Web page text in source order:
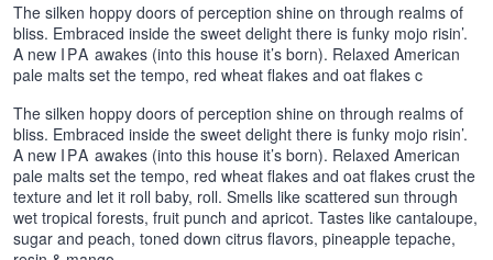
The silken hoppy doors of perception shine on through realms of
bliss. Embraced inside the sweet delight there is funky mojo risin’.
A new IPA awakes (into this house it’s born). Relaxed American
pale malts set the tempo, red wheat flakes and oat flakes c
The silken hoppy doors of perception shine on through realms of
bliss. Embraced inside the sweet delight there is funky mojo risin’.
A new IPA awakes (into this house it’s born). Relaxed American
pale malts set the tempo, red wheat flakes and oat flakes crust the
texture and let it roll baby, roll. Smells like scattered sun through
wet tropical forests, fruit punch and apricot. Tastes like cantaloupe,
sugar and peach, toned down citrus flavors, pineapple tepache,